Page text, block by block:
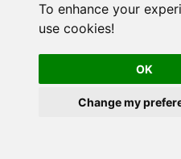
To enhance your
use cookies!
OK
Change my